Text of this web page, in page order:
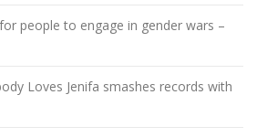
people to engage in gender wars –
Loves Jenifa smashes records with